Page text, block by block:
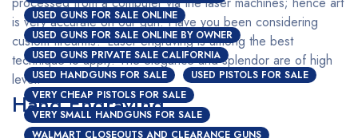
USED GUNS FOR SALE ONLINE
USED GUNS FOR SALE ONLINE BY OWNER
USED GUNS PRIVATE SALE CALIFORNIA
USED HANDGUNS FOR SALE
USED PISTOLS FOR SALE
VERY CHEAP PISTOLS FOR SALE
VERY SMALL HANDGUNS FOR SALE
WALMART CLOSEOUTS AND CLEARANCE GUNS
is very accurate on our gun. Have you been considering
custom firearms? Laser engraving is among the best
technique to apply. The elegance and splendor are of high
level.
Hand Engraving